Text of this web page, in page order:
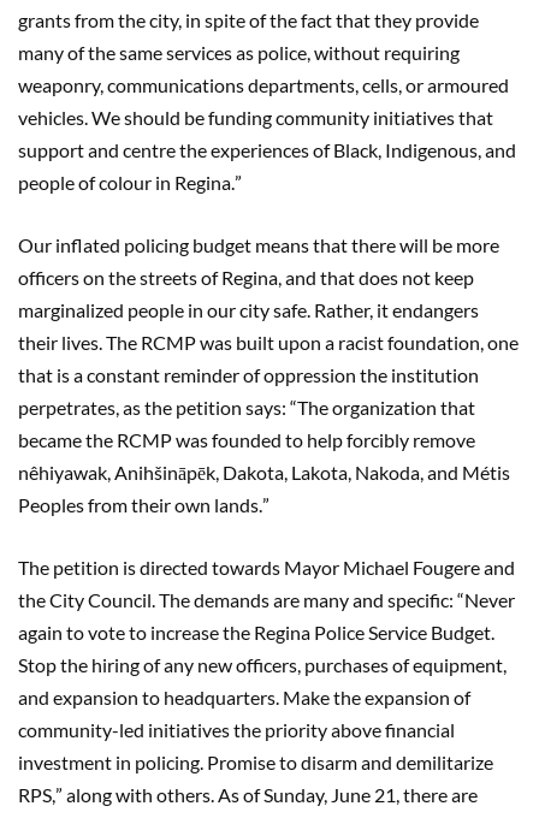
grants from the city, in spite of the fact that they provide
many of the same services as police, without requiring
weaponry, communications departments, cells, or armoured
vehicles. We should be funding community initiatives that
support and centre the experiences of Black, Indigenous, and
people of colour in Regina.”
Our inflated policing budget means that there will be more
officers on the streets of Regina, and that does not keep
marginalized people in our city safe. Rather, it endangers
their lives. The RCMP was built upon a racist foundation, one
that is a constant reminder of oppression the institution
perpetrates, as the petition says: “The organization that
became the RCMP was founded to help forcibly remove
nêhiyawak, Anihšināpēk, Dakota, Lakota, Nakoda, and Métis
Peoples from their own lands.”
The petition is directed towards Mayor Michael Fougere and
the City Council. The demands are many and specific: “Never
again to vote to increase the Regina Police Service Budget.
Stop the hiring of any new officers, purchases of equipment,
and expansion to headquarters. Make the expansion of
community-led initiatives the priority above financial
investment in policing. Promise to disarm and demilitarize
RPS,” along with others. As of Sunday, June 21, there are